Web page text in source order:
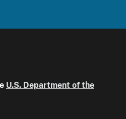
U.S. Department of the